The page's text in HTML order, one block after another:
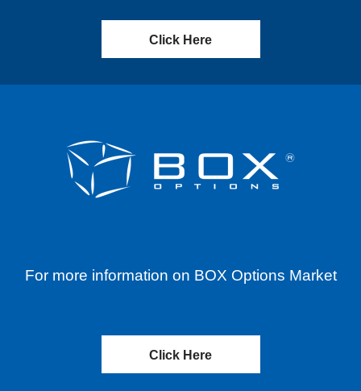
Click Here
For more information on BOX Options Market
Click Here